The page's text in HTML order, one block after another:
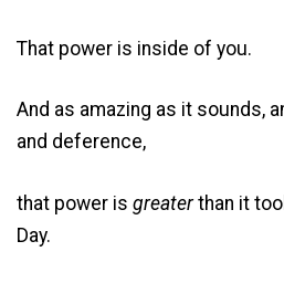
That power is inside of you.
And as amazing as it sounds,
and deference,
that power is greaterthan it
Day.